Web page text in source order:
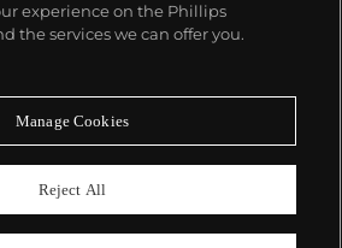
miss a moment
experience on the Phillips
the services we can offer you.
Manage Cookies
Reject All